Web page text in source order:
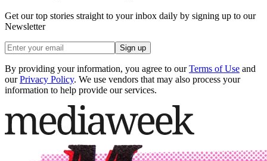
Get our top stories straight to your inbox daily by signing up to our
Newsletter
Sign up
By providing your information, you agree to our Terms of Use and
our Privacy Policy. We use vendors that may also process your
information to help provide our services.